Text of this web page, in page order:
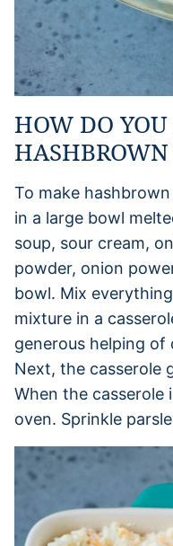
HOW DO
HASHBROWN
To make
in a large bowl
soup, sour cream,
powder, onion
bowl. Mix
mixture in a
generous helping of
Next, the casserole
When the
oven. Sprinkle